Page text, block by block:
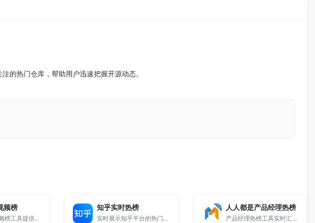
的热门仓库，帮助用户迅速把握开源动态。
频榜
抖音热门视频榜工具提供每日抖音热榜排行榜实时更新。
知乎实时热榜
实时展示知乎平台的热门话题排行。
人人都是产品经理热榜
产品经理热榜工具实时汇总。